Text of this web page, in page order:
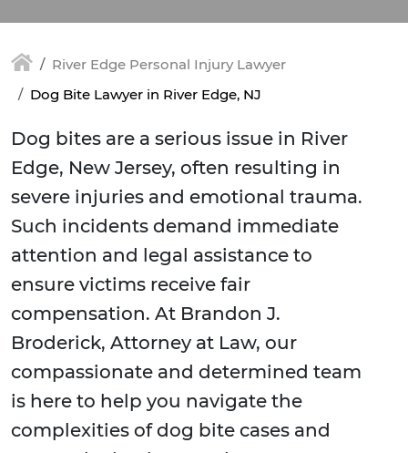
River Edge Personal Injury Lawyer
Dog Bite Lawyer in River Edge, NJ
Dog bites are a serious issue in River
Edge, New Jersey, often resulting in
severe injuries and emotional trauma.
Such incidents demand immediate
attention and legal assistance to
ensure victims receive fair
compensation. At Brandon J.
Broderick, Attorney at Law, our
compassionate and determined team
is here to help you navigate the
complexities of dog bite cases and